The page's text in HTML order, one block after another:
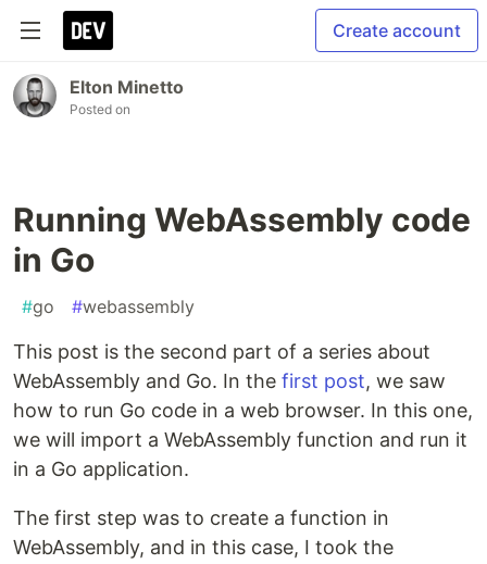
Create account
Elton Minetto
Posted on
Running WebAssembly code
in Go
#go #webassembly
This post is the second part of a series about
WebAssembly and Go. In the first post, we saw
how to run Go code in a web browser. In this one,
we will import a WebAssembly function and run it
in a Go application.
The first step was to create a function in
WebAssembly, and in this case, I took the